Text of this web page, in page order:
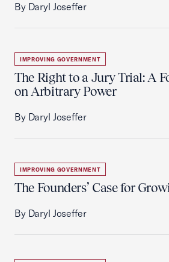
By Daryl Joseffer
IMPROVING GOVERNMENT
The Right to a Jury Trial: A
on Arbitrary Power
By Daryl Joseffer
IMPROVING GOVERNMENT
The Founders’ Case for
By Daryl Joseffer